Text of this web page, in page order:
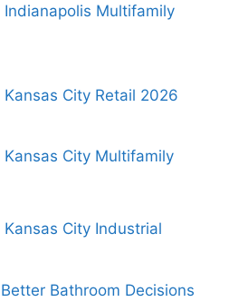
Indianapolis Multifamily
Kansas City Retail 2026
Kansas City Multifamily
Kansas City Industrial
Bathroom Decisions